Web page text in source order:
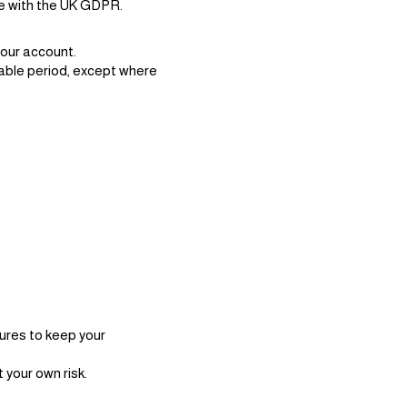
the UK GDPR.
account.
period, except where
to keep your
own risk.